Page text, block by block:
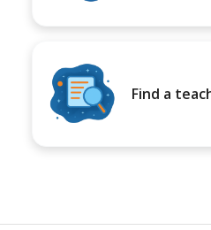
Find a